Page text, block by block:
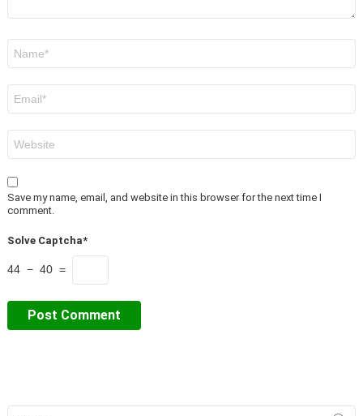
Save my name, email, and website in this browser for the next time I
comment.
Solve Captcha*
44 − 40 =